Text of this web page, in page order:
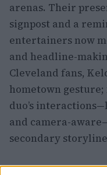
arenas. Their
signpost and a
entertainers now
and headline-
Cleveland fans,
hometown
duo’s
and camera-
secondary